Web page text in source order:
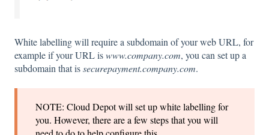
White labelling will require a subdomain of your web URL, for
example if your URL iswww.company.com, you can set up a
subdomain that issecurepayment.company.com.
NOTE: Cloud Depot will set up white labelling for
you. However, there are a few steps that you will